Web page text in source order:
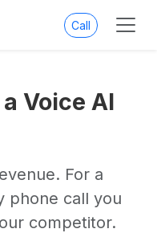
Call
Voice AI
For a
phone call you
competitor.